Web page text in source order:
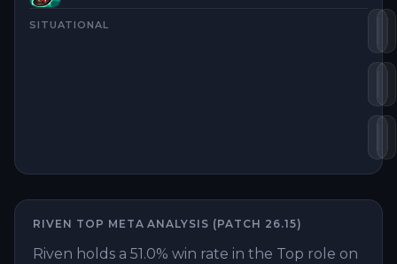
SITUATIONAL
RIVEN TOP META ANALYSIS (PATCH 26.15)
Riven holds a 51.0% win rate in the Top role on